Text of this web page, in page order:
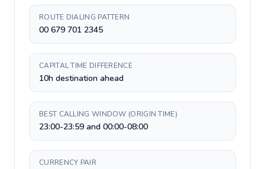
ROUTE DIALING PATTERN
00 679 701 2345
CAPITAL TIME DIFFERENCE
10h destination ahead
BEST CALLING WINDOW (ORIGIN TIME)
23:00-23:59 and 00:00-08:00
CURRENCY PAIR